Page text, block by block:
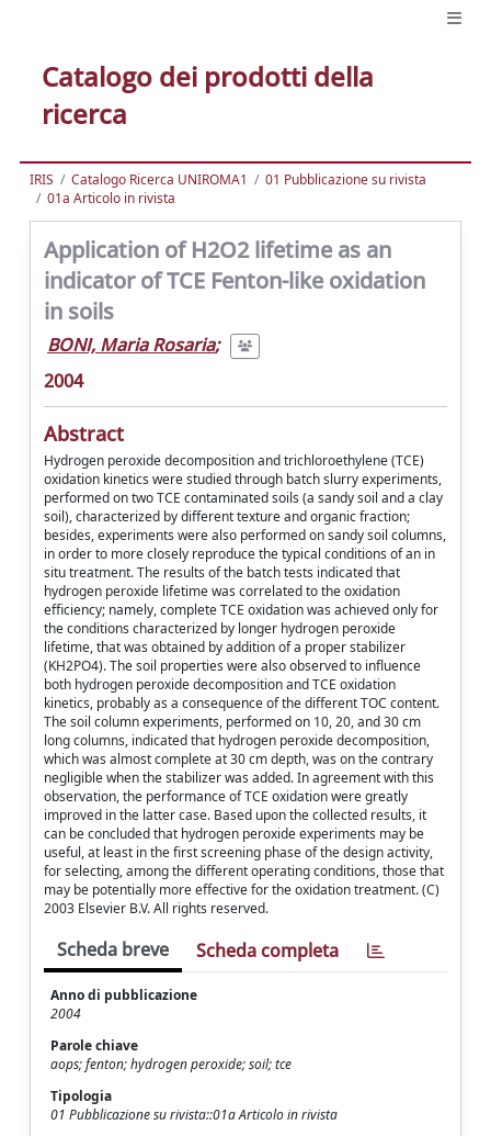
Catalogo dei prodotti della
ricerca
IRIS Catalogo Ricerca UNIROMA1
01 Pubblicazione su rivista
01a Articolo in rivista
Application of H2O2 lifetime as an
indicator of TCE Fenton-like oxidation
in soils
BONI, Maria Rosaria;
2004
Abstract
Hydrogen peroxide decomposition and trichloroethylene (TCE)
oxidation kinetics were studied through batch slurry experiments,
performed on two TCE contaminated soils (a sandy soil and a clay
soil), characterized by different texture and organic fraction;
besides, experiments were also performed on sandy soil columns,
in order to more closely reproduce the typical conditions of an in
situ treatment. The results of the batch tests indicated that
hydrogen peroxide lifetime was correlated to the oxidation
efficiency; namely, complete TCE oxidation was achieved only for
the conditions characterized by longer hydrogen peroxide
lifetime, that was obtained by addition of a proper stabilizer
(KH2PO4). The soil properties were also observed to influence
both hydrogen peroxide decomposition and TCE oxidation
kinetics, probably as a consequence of the different TOC content.
The soil column experiments, performed on 10, 20, and 30 cm
long columns, indicated that hydrogen peroxide decomposition,
which was almost complete at 30 cm depth, was on the contrary
negligible when the stabilizer was added. In agreement with this
observation, the performance of TCE oxidation were greatly
improved in the latter case. Based upon the collected results, it
can be concluded that hydrogen peroxide experiments may be
useful, at least in the first screening phase of the design activity,
for selecting, among the different operating conditions, those that
may be potentially more effective for the oxidation treatment. (C)
2003 Elsevier B.V. All rights reserved.
Scheda breve Scheda completa
Anno di pubblicazione
2004
Parole chiave
aops; fenton; hydrogen peroxide; soil; tce
Tipologia
01 Pubblicazione su rivista::01a Articolo in rivista